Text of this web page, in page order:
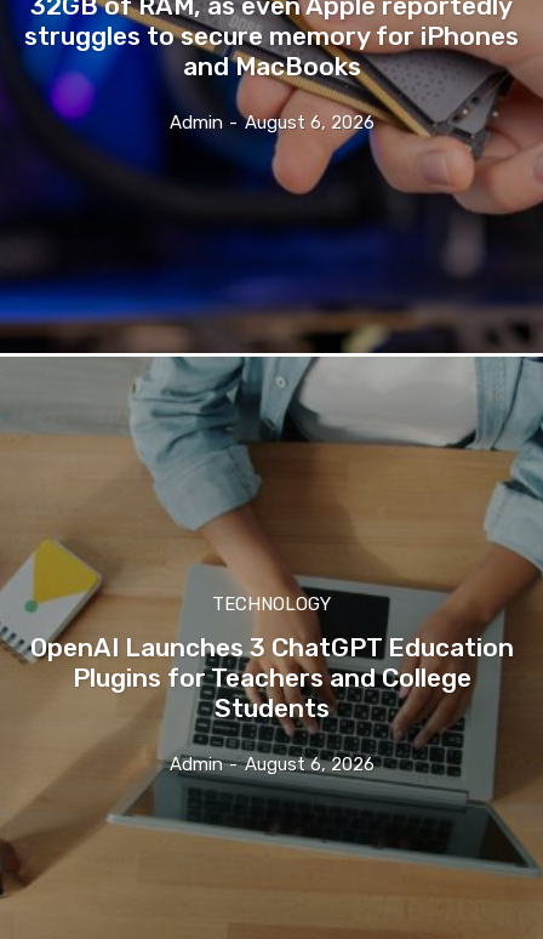
struggles to secure memory for iPhones
and MacBooks
Admin - August 6, 2026
TECHNOLOGY
OpenAI Launches 3 ChatGPT Education
Plugins for Teachers and College
Students
Admin - August 6, 2026